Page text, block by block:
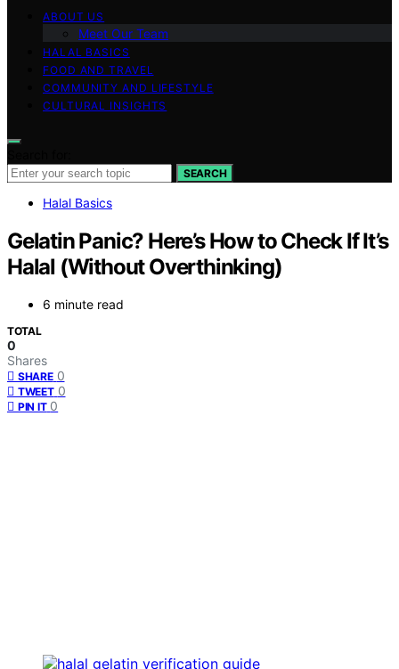
ABOUT US
Meet Our Team
HALAL BASICS
FOOD AND TRAVEL
COMMUNITY AND LIFESTYLE
CULTURAL INSIGHTS
SEARCH
Halal Basics
Gelatin Panic? Here’s How to Check If It’s
Halal (Without Overthinking)
6 minute read
TOTAL
0
Shares
SHARE 0
TWEET 0
PIN IT 0